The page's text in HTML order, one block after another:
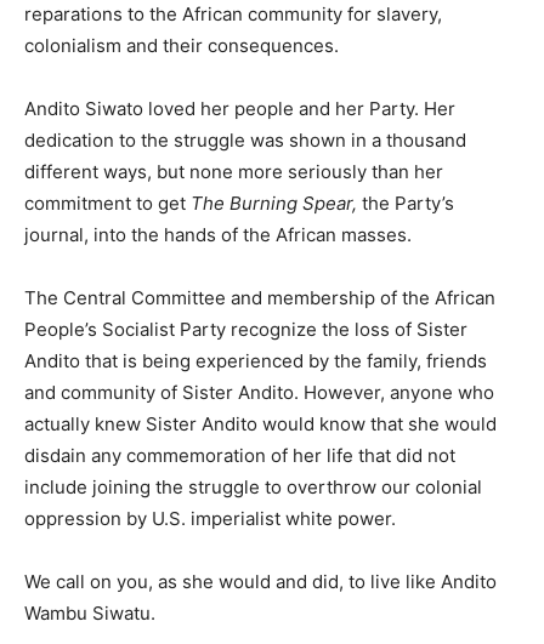
reparations to the African community for slavery,
colonialism and their consequences.
Andito Siwato loved her people and her Party. Her
dedication to the struggle was shown in a thousand
different ways, but none more seriously than her
commitment to get The Burning Spear, the Party’s
journal, into the hands of the African masses.
The Central Committee and membership of the African
People’s Socialist Party recognize the loss of Sister
Andito that is being experienced by the family, friends
and community of Sister Andito. However, anyone who
actually knew Sister Andito would know that she would
disdain any commemoration of her life that did not
include joining the struggle to overthrow our colonial
oppression by U.S. imperialist white power.
We call on you, as she would and did, to live like Andito
Wambu Siwatu.